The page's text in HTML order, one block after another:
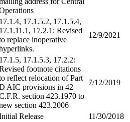
17.1.4, 17.1.5.2, 17.1.5.4,
17.1.11.1, 17.2.1: Revised
replace inoperative
12/9/2021
17.1.5, 17.1.5.3, 17.2.2:
footnote citations
reflect relocation of Part
AIC provisions in 42
section 423.1970 to
section 423.2006
7/12/2019
Release 11/30/2018